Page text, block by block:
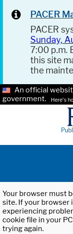
PACER
PACER
Sunday,
7:00 p.m.
this site
the
An official
government.
Here's
Your browser must
site. If your browser
experiencing
cookie file in your
trying again.